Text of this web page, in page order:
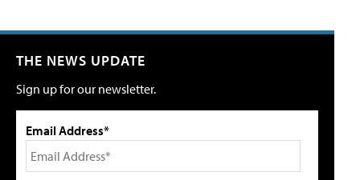
THE NEWS UPDATE
Sign up for our newsletter.
Email Address*